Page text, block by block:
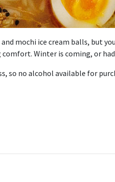
mochi ice cream balls, but
Winter is coming, or
so no alcohol available for